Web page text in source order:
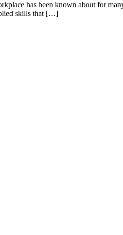
has been known about for
skills that […]